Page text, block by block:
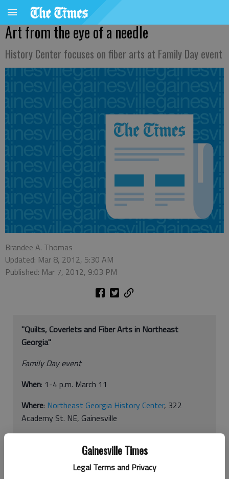
Gainesville Times
Legal Terms and Privacy
Art from the eye of a needle
History Center focuses on fiber arts at Family Day event
Brandee A. Thomas
Updated: Mar 8, 2012, 5:30 AM
Published: Mar 7, 2012, 9:03 PM
"Quilts, Coverlets and Fiber Arts in Northeast
Georgia"
Family Day event
When: 1-4 p.m. March 11
Where: Northeast Georgia History Center, 322
Academy St. NE, Gainesville